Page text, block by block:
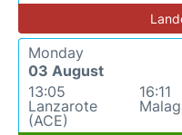
Monday
03 August
13:05
Lanzarote
(ACE)
16:11